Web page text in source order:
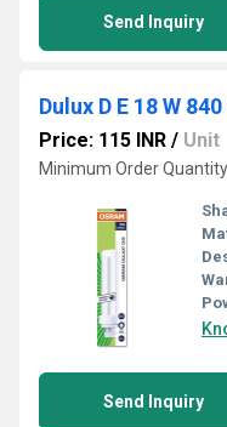
Send Inquiry
Dulux D E 18 W
Price: 115 INR / Unit
Minimum Order
Send Inquiry